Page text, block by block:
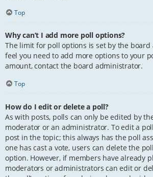
Top
Why can’t I add more poll options?
The limit for poll options is set by the
feel you need to add more options to your
amount, contact the board administrator.
Top
How do I edit or delete a poll?
As with posts, polls can only be edited by
moderator or an administrator. To edit a
post in the topic; this always has the poll
one has cast a vote, users can delete the
option. However, if members have already
moderators or administrators can edit or